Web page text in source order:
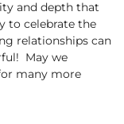
and depth that
to celebrate the
relationships can
May we
many more